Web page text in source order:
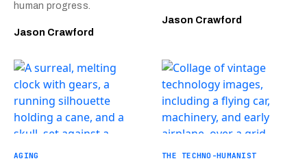
human progress.
Jason Crawford
Jason Crawford
AGING
THE TECHNO-HUMANIST